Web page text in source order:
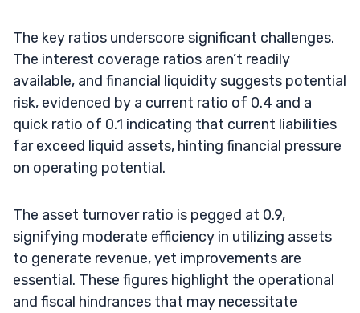
The key ratios underscore significant challenges.
The interest coverage ratios aren’t readily
available, and financial liquidity suggests potential
risk, evidenced by a current ratio of 0.4 and a
quick ratio of 0.1 indicating that current liabilities
far exceed liquid assets, hinting financial pressure
on operating potential.
The asset turnover ratio is pegged at 0.9,
signifying moderate efficiency in utilizing assets
to generate revenue, yet improvements are
essential. These figures highlight the operational
and fiscal hindrances that may necessitate